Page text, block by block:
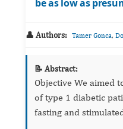
be as low as
👤 Authors: Tamer Gonca,
📝 Abstract:
Objective We aimed to evaluate β-cell function
of type 1 diabetic
fasting and